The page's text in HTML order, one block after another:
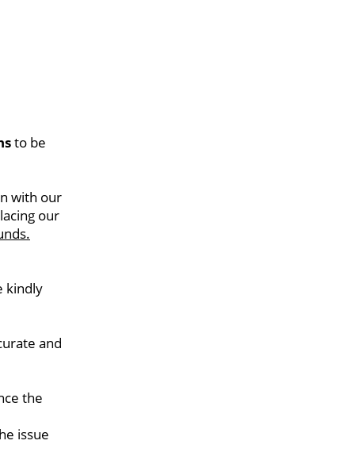
to be
with our
our
kindly
and
the
issue